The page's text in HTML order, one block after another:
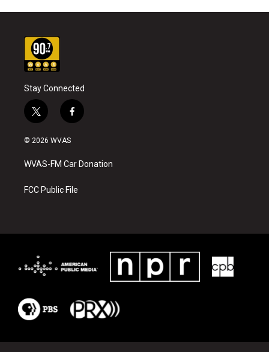
Stay Connected
t
w
i
t
e
f
a
b
o
k
© 2026 WVAS
WVAS-FM Car Donation
FCC Public File